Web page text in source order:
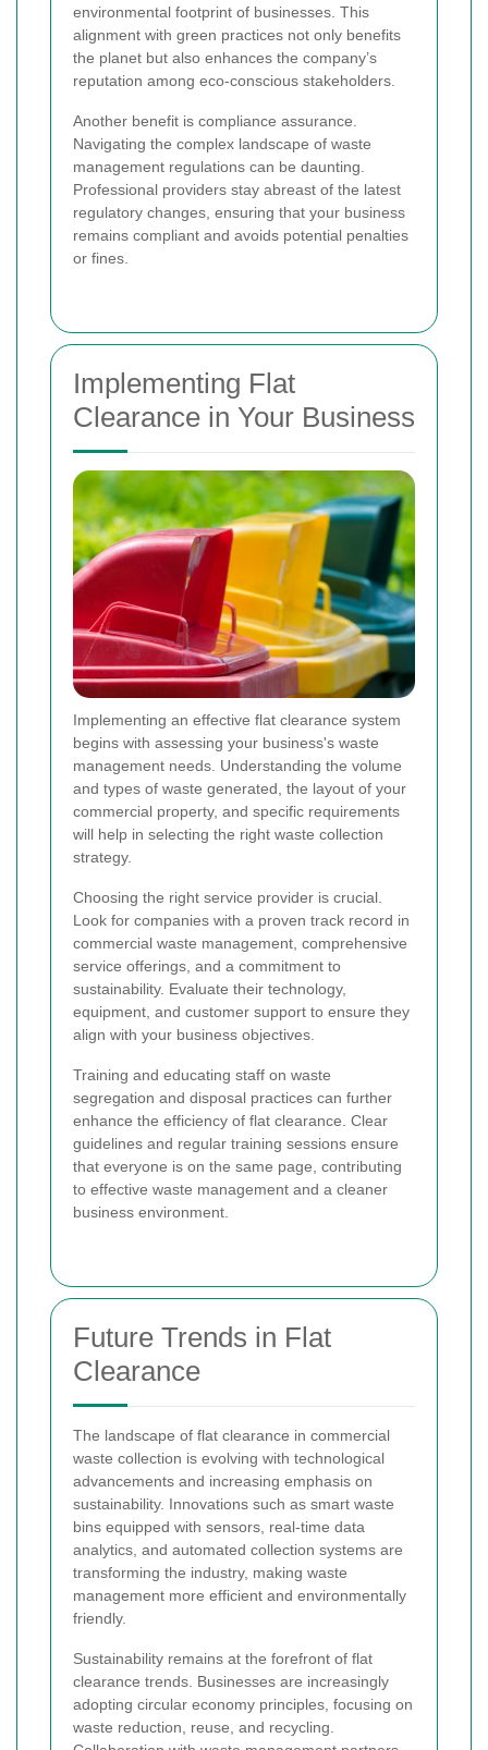
environmental footprint of businesses. This
alignment with green practices not only benefits
the planet but also enhances the company’s
reputation among eco-conscious stakeholders.
Another benefit is compliance assurance.
Navigating the complex landscape of waste
management regulations can be daunting.
Professional providers stay abreast of the latest
regulatory changes, ensuring that your business
remains compliant and avoids potential penalties
or fines.
Implementing Flat
Clearance in Your Business
Implementing an effective flat clearance system
begins with assessing your business's waste
management needs. Understanding the volume
and types of waste generated, the layout of your
commercial property, and specific requirements
will help in selecting the right waste collection
strategy.
Choosing the right service provider is crucial.
Look for companies with a proven track record in
commercial waste management, comprehensive
service offerings, and a commitment to
sustainability. Evaluate their technology,
equipment, and customer support to ensure they
align with your business objectives.
Training and educating staff on waste
segregation and disposal practices can further
enhance the efficiency of flat clearance. Clear
guidelines and regular training sessions ensure
that everyone is on the same page, contributing
to effective waste management and a cleaner
business environment.
Future Trends in Flat
Clearance
The landscape of flat clearance in commercial
waste collection is evolving with technological
advancements and increasing emphasis on
sustainability. Innovations such as smart waste
bins equipped with sensors, real-time data
analytics, and automated collection systems are
transforming the industry, making waste
management more efficient and environmentally
friendly.
Sustainability remains at the forefront of flat
clearance trends. Businesses are increasingly
adopting circular economy principles, focusing on
waste reduction, reuse, and recycling.